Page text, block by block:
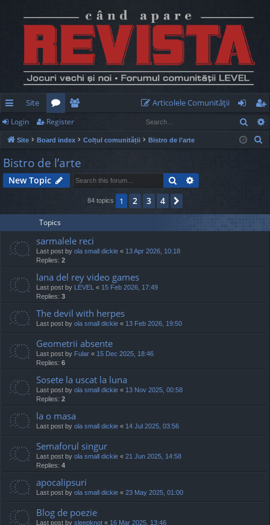
ui
ck
lin
ks
Site
or
u
m
e
m
be
rs
Articolele Comunităţii
og
in
eg
ist
Login Register
Site Board index Colțul comunității Bistro de l’arte
Bistro de l’arte
New Topic Search
84 topics 1 2 3 4
Topics
sarmalele reci
Last post by ola small dickie « 13 Apr 2026, 10:18
Replies: 2
lana del rey video games
Last post by LEVEL « 15 Feb 2026, 17:49
Replies: 3
The devil with herpes
Last post by ola small dickie « 13 Feb 2026, 19:50
Geometrii absente
Last post by Fular « 15 Dec 2025, 18:46
Replies: 6
Sosete la uscat la luna
Last post by ola small dickie « 13 Nov 2025, 00:58
Replies: 2
la o masa
Last post by ola small dickie « 14 Jul 2025, 03:56
Semaforul singur
Last post by ola small dickie « 21 Jun 2025, 14:58
Replies: 4
apocalipsuri
Last post by ola small dickie « 23 May 2025, 01:00
Blog de poezie
Last post by sleepknot « 16 Mar 2025, 13:46